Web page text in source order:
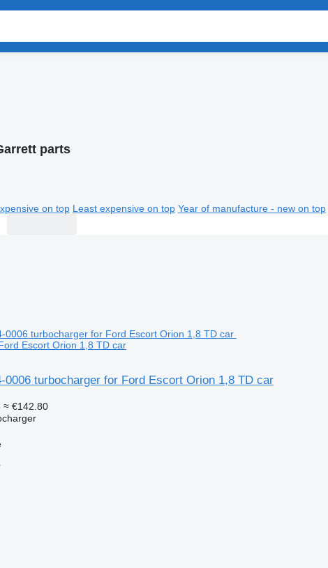
parts
on top Least expensive on top Year of manufacture - new on top
Escort Orion 1,8 TD car
0006 turbocharger for Ford Escort Orion 1,8 TD car
≈ €142.80